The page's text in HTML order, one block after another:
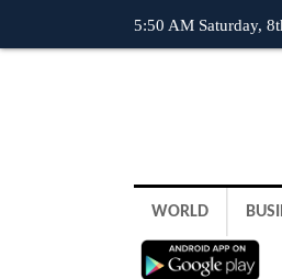
5:50 AM Saturday,
WORLD